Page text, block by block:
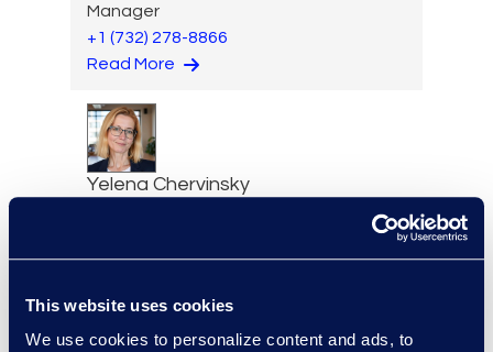
This website uses cookies
We use cookies to personalize content and ads, to
Manager
+1 (732) 278-8866
Read More
Yelena Chervinsky